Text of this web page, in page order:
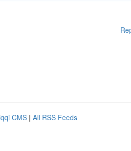
CMS | All RSS Feeds